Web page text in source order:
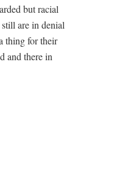
but racial
are in denial
thing for their
and there in